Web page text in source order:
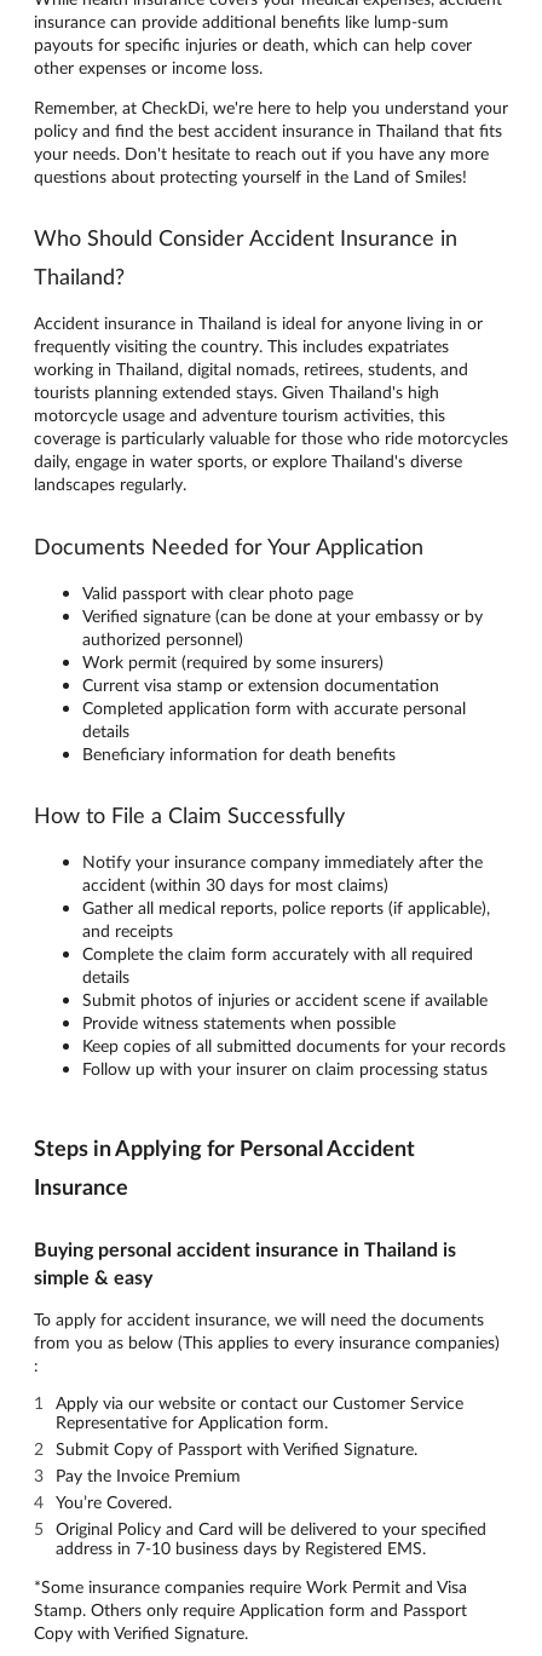
insurance can provide additional benefits like lump-sum
payouts for specific injuries or death, which can help cover
other expenses or income loss.
Remember, at CheckDi, we're here to help you understand your
policy and find the best accident insurance in Thailand that fits
your needs. Don't hesitate to reach out if you have any more
questions about protecting yourself in the Land of Smiles!
Who Should Consider Accident Insurance in
Thailand?
Accident insurance in Thailand is ideal for anyone living in or
frequently visiting the country. This includes expatriates
working in Thailand, digital nomads, retirees, students, and
tourists planning extended stays. Given Thailand's high
motorcycle usage and adventure tourism activities, this
coverage is particularly valuable for those who ride motorcycles
daily, engage in water sports, or explore Thailand's diverse
landscapes regularly.
Documents Needed for Your Application
Valid passport with clear photo page
Verified signature (can be done at your embassy or by
authorized personnel)
Work permit (required by some insurers)
Current visa stamp or extension documentation
Completed application form with accurate personal
details
Beneficiary information for death benefits
How to File a Claim Successfully
Notify your insurance company immediately after the
accident (within 30 days for most claims)
Gather all medical reports, police reports (if applicable),
and receipts
Complete the claim form accurately with all required
details
Submit photos of injuries or accident scene if available
Provide witness statements when possible
Keep copies of all submitted documents for your records
Follow up with your insurer on claim processing status
Steps in Applying for Personal Accident
Insurance
Buying personal accident insurance in Thailand is
simple & easy
To apply for accident insurance, we will need the documents
from you as below (This applies to every insurance companies)
:
Apply via our website or contact our Customer Service
Representative for Application form.
Submit Copy of Passport with Verified Signature.
Pay the Invoice Premium
You’re Covered.
Original Policy and Card will be delivered to your specified
address in 7-10 business days by Registered EMS.
*Some insurance companies require Work Permit and Visa
Stamp. Others only require Application form and Passport
Copy with Verified Signature.